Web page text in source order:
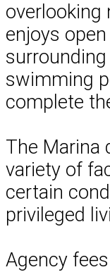
overlooking
enjoys
swimming
complete
The Marina
variety of
certain
privileged
Agency